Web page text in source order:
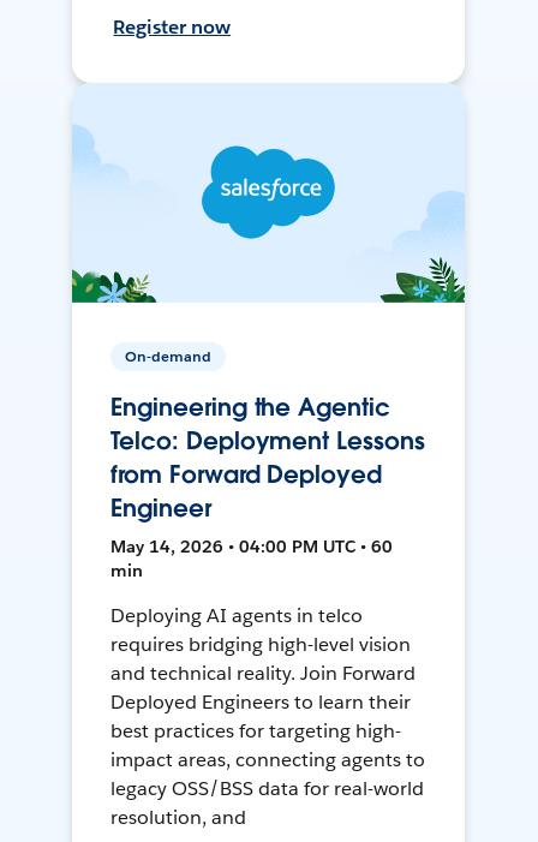
Register now
On-demand
Engineering the Agentic
Telco: Deployment Lessons
from Forward Deployed
Engineer
May 14, 2026 • 04:00 PM UTC • 60
min
Deploying AI agents in telco
requires bridging high-level vision
and technical reality. Join Forward
Deployed Engineers to learn their
best practices for targeting high-
impact areas, connecting agents to
legacy OSS/BSS data for real-world
resolution, and